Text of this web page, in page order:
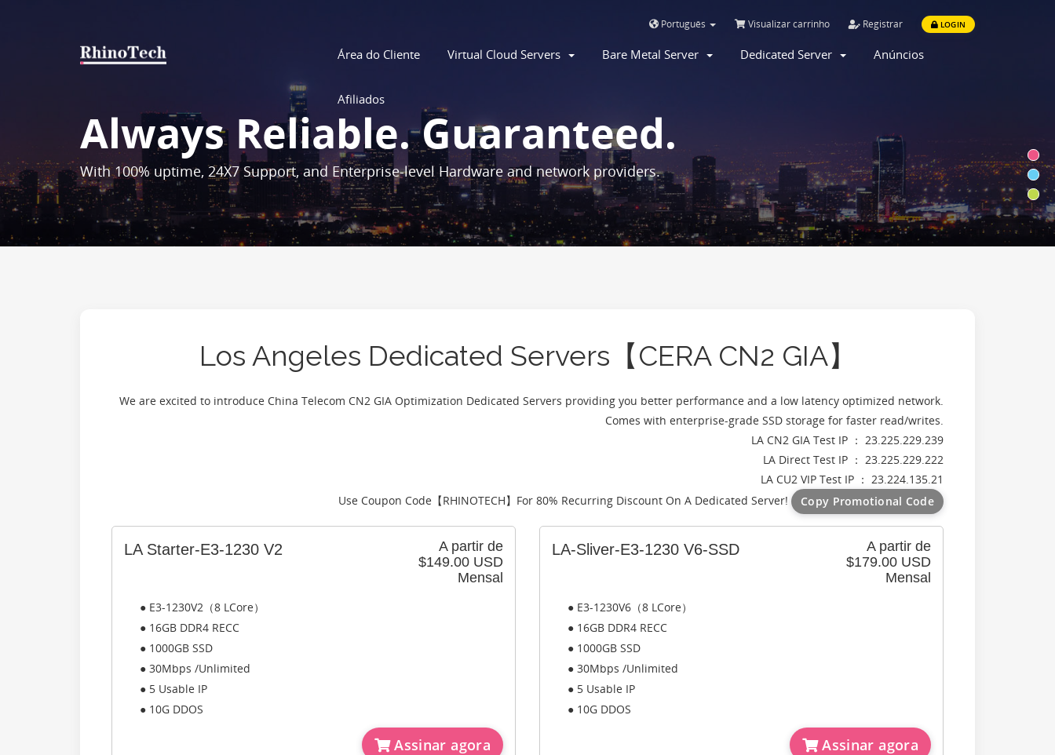
Português Visualizar carrinho Registrar LOGIN
Área do Cliente Virtual Cloud Servers Bare Metal Server Dedicated Server Anúncios
Afiliados
Always Reliable. Guaranteed.
With 100% uptime, 24X7 Support, and Enterprise-level Hardware and network providers.
Los Angeles Dedicated Servers【CERA CN2 GIA】
We are excited to introduce China Telecom CN2 GIA Optimization Dedicated Servers providing you better performance and a low latency optimized network.
Comes with enterprise-grade SSD storage for faster read/writes.
LA CN2 GIA Test IP ： 23.225.229.239
LA Direct Test IP ： 23.225.229.222
LA CU2 VIP Test IP ： 23.224.135.21
Use Coupon Code【RHINOTECH】For 80% Recurring Discount On A Dedicated Server! Copy Promotional Code
A partir de
$149.00 USD
Mensal
LA Starter-E3-1230 V2
● E3-1230V2（8 LCore）
● 16GB DDR4 RECC
● 1000GB SSD
● 30Mbps /Unlimited
● 5 Usable IP
● 10G DDOS
Assinar agora
A partir de
$179.00 USD
Mensal
LA-Sliver-E3-1230 V6-SSD
● E3-1230V6（8 LCore）
● 16GB DDR4 RECC
● 1000GB SSD
● 30Mbps /Unlimited
● 5 Usable IP
● 10G DDOS
Assinar agora